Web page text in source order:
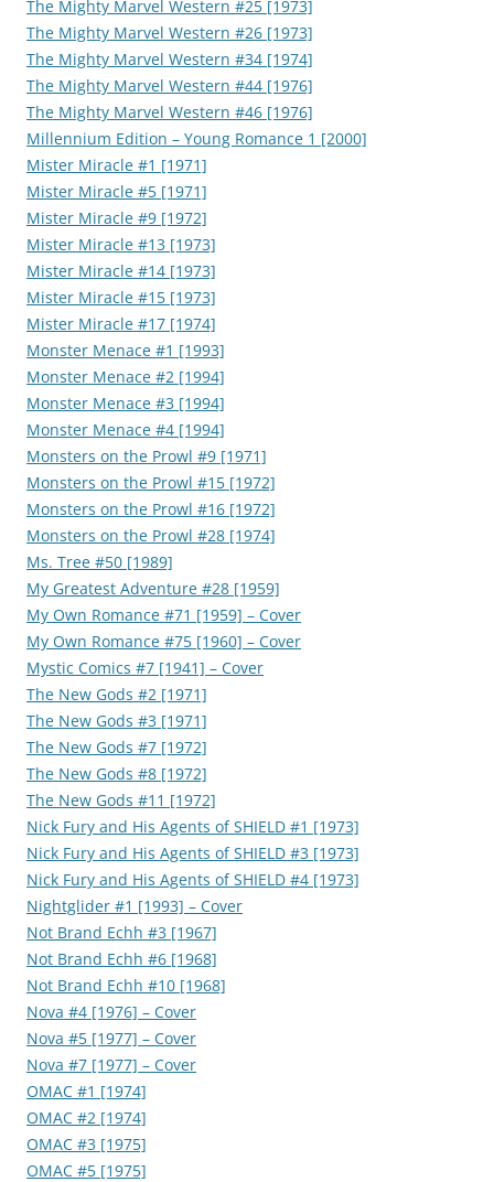
The Mighty Marvel Western #25 [1973]
The Mighty Marvel Western #26 [1973]
The Mighty Marvel Western #34 [1974]
The Mighty Marvel Western #44 [1976]
The Mighty Marvel Western #46 [1976]
Millennium Edition – Young Romance 1 [2000]
Mister Miracle #1 [1971]
Mister Miracle #5 [1971]
Mister Miracle #9 [1972]
Mister Miracle #13 [1973]
Mister Miracle #14 [1973]
Mister Miracle #15 [1973]
Mister Miracle #17 [1974]
Monster Menace #1 [1993]
Monster Menace #2 [1994]
Monster Menace #3 [1994]
Monster Menace #4 [1994]
Monsters on the Prowl #9 [1971]
Monsters on the Prowl #15 [1972]
Monsters on the Prowl #16 [1972]
Monsters on the Prowl #28 [1974]
Ms. Tree #50 [1989]
My Greatest Adventure #28 [1959]
My Own Romance #71 [1959] – Cover
My Own Romance #75 [1960] – Cover
Mystic Comics #7 [1941] – Cover
The New Gods #2 [1971]
The New Gods #3 [1971]
The New Gods #7 [1972]
The New Gods #8 [1972]
The New Gods #11 [1972]
Nick Fury and His Agents of SHIELD #1 [1973]
Nick Fury and His Agents of SHIELD #3 [1973]
Nick Fury and His Agents of SHIELD #4 [1973]
Nightglider #1 [1993] – Cover
Not Brand Echh #3 [1967]
Not Brand Echh #6 [1968]
Not Brand Echh #10 [1968]
Nova #4 [1976] – Cover
Nova #5 [1977] – Cover
Nova #7 [1977] – Cover
OMAC #1 [1974]
OMAC #2 [1974]
OMAC #3 [1975]
OMAC #5 [1975]